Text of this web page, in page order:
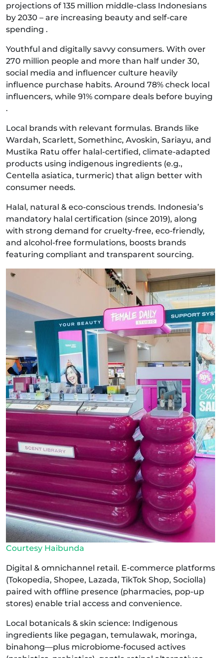
projections of 135 million middle-class Indonesians
by 2030 – are increasing beauty and self-care
spending .
Youthful and digitally savvy consumers. With over
270 million people and more than half under 30,
social media and influencer culture heavily
influence purchase habits. Around 78% check local
influencers, while 91% compare deals before buying
.
Local brands with relevant formulas. Brands like
Wardah, Scarlett, Somethinc, Avoskin, Sariayu, and
Mustika Ratu offer halal‑certified, climate‑adapted
products using indigenous ingredients (e.g.,
Centella asiatica, turmeric) that align better with
consumer needs.
Halal, natural & eco-conscious trends. Indonesia’s
mandatory halal certification (since 2019), along
with strong demand for cruelty‑free, eco‑friendly,
and alcohol‑free formulations, boosts brands
featuring compliant and transparent sourcing.
Courtesy Haibunda
Digital & omnichannel retail. E-commerce platforms
(Tokopedia, Shopee, Lazada, TikTok Shop, Sociolla)
paired with offline presence (pharmacies, pop-up
stores) enable trial access and convenience.
Local botanicals & skin science: Indigenous
ingredients like pegagan, temulawak, moringa,
binahong—plus microbiome-focused actives